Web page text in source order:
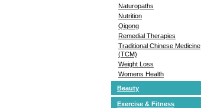
Naturopaths
Nutrition
Qigong
Remedial Therapies
Traditional Chinese Medicine
(TCM)
Weight Loss
Womens Health
Beauty
Exercise & Fitness